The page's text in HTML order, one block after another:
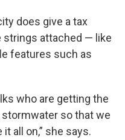
does give a tax
strings attached — like
features such as
who are getting the
so that we
all on,” she says.